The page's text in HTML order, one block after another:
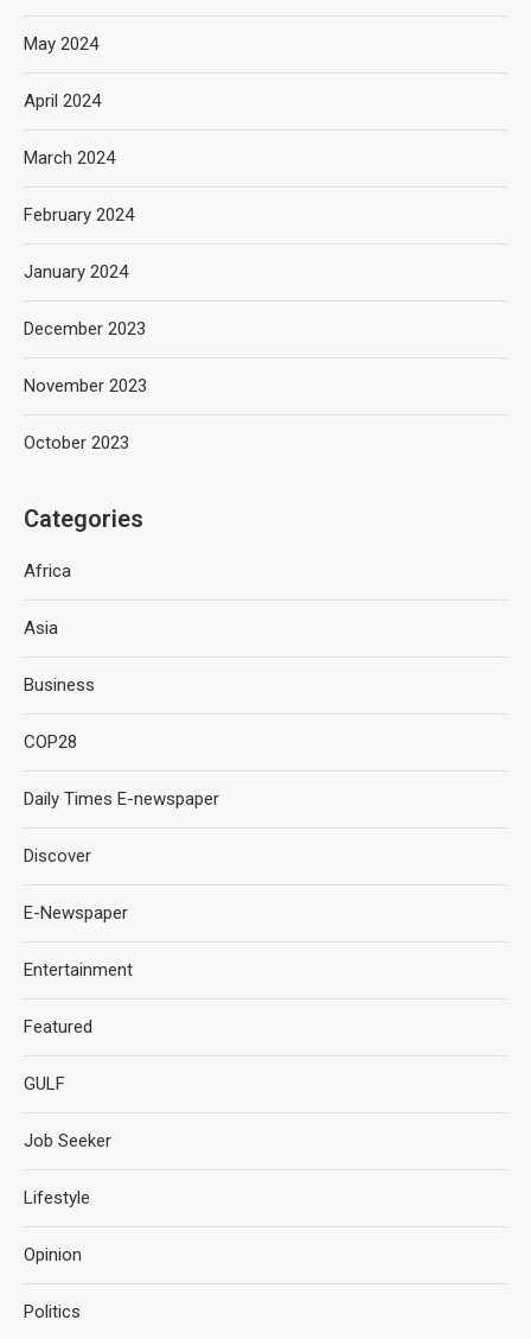
May 2024
April 2024
March 2024
February 2024
January 2024
December 2023
November 2023
October 2023
Categories
Africa
Asia
Business
COP28
Daily Times E-newspaper
Discover
E-Newspaper
Entertainment
Featured
GULF
Job Seeker
Lifestyle
Opinion
Politics